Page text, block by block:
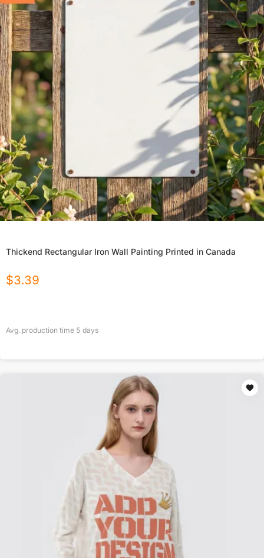
Thickend Rectangular Iron Wall Painting Printed in Canada
$3.39
Avg. production time 5 days